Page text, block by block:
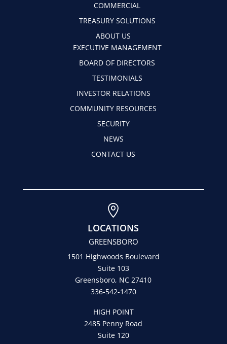
COMMERCIAL
TREASURY SOLUTIONS
ABOUT US
EXECUTIVE MANAGEMENT
BOARD OF DIRECTORS
TESTIMONIALS
INVESTOR RELATIONS
COMMUNITY RESOURCES
SECURITY
NEWS
CONTACT US

LOCATIONS
GREENSBORO
1501 Highwoods Boulevard
Suite 103
Greensboro, NC 27410
336-542-1470
HIGH POINT
2485 Penny Road
Suite 120